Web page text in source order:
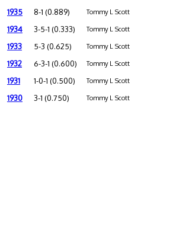
1935 8-1 (0.889) Tommy L Scott
1934 3-5-1 (0.333) Tommy L Scott
1933 5-3 (0.625) Tommy L Scott
1932 6-3-1 (0.600) Tommy L Scott
1931 1-0-1 (0.500) Tommy L Scott
1930 3-1 (0.750) Tommy L Scott